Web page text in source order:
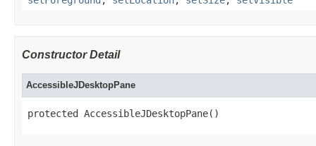
Constructor Detail
AccessibleJDesktopPane
protected AccessibleJDesktopPane()